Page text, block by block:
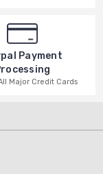
Payment
Major Credit Cards